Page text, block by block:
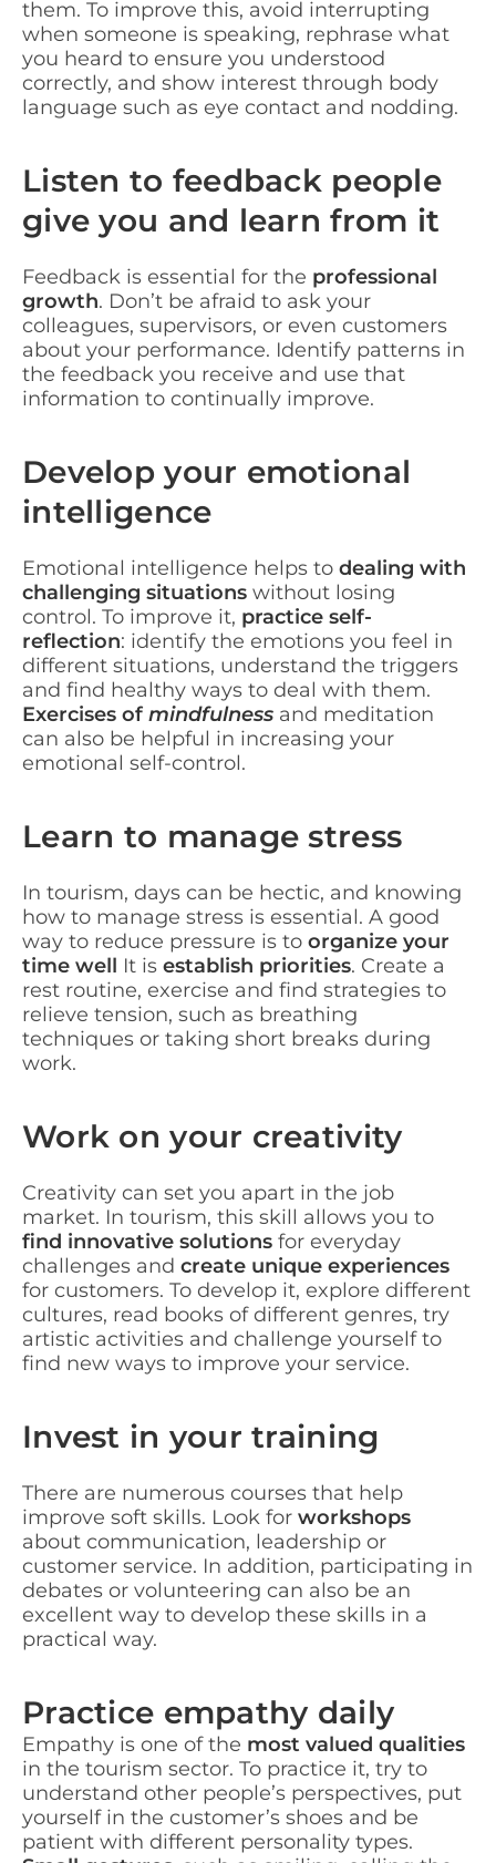
them. To improve this, avoid interrupting
when someone is speaking, rephrase what
you heard to ensure you understood
correctly, and show interest through body
language such as eye contact and nodding.
Listen to feedback people
give you and learn from it
Feedback is essential for the professional
growth. Don’t be afraid to ask your
colleagues, supervisors, or even customers
about your performance. Identify patterns in
the feedback you receive and use that
information to continually improve.
Develop your emotional
intelligence
Emotional intelligence helps to dealing with
challenging situations without losing
control. To improve it, practice self-
reflection: identify the emotions you feel in
different situations, understand the triggers
and find healthy ways to deal with them.
Exercises of mindfulness and meditation
can also be helpful in increasing your
emotional self-control.
Learn to manage stress
In tourism, days can be hectic, and knowing
how to manage stress is essential. A good
way to reduce pressure is to organize your
time well It is establish priorities. Create a
rest routine, exercise and find strategies to
relieve tension, such as breathing
techniques or taking short breaks during
work.
Work on your creativity
Creativity can set you apart in the job
market. In tourism, this skill allows you to
find innovative solutions for everyday
challenges and create unique experiences
for customers. To develop it, explore different
cultures, read books of different genres, try
artistic activities and challenge yourself to
find new ways to improve your service.
Invest in your training
There are numerous courses that help
improve soft skills. Look for workshops
about communication, leadership or
customer service. In addition, participating in
debates or volunteering can also be an
excellent way to develop these skills in a
practical way.
Practice empathy daily
Empathy is one of the most valued qualities
in the tourism sector. To practice it, try to
understand other people’s perspectives, put
yourself in the customer’s shoes and be
patient with different personality types.